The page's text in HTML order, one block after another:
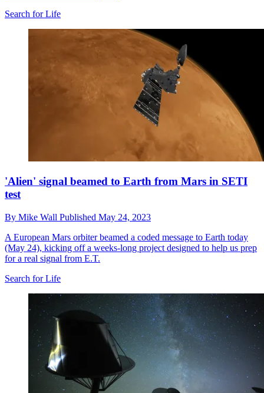
Search for Life
'Alien' signal beamed to Earth from Mars in SETI
test
By Mike Wall Published May 24, 2023
A European Mars orbiter beamed a coded message to Earth today
(May 24), kicking off a weeks-long project designed to help us prep
for a real signal from E.T.
Search for Life